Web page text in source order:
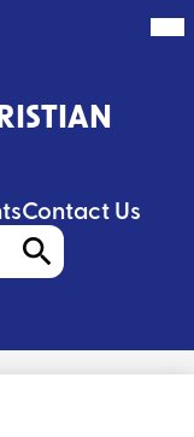
Contact Us